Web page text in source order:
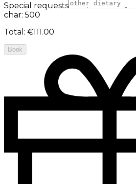
Special requests
char: 500
Total : €111.00
Book